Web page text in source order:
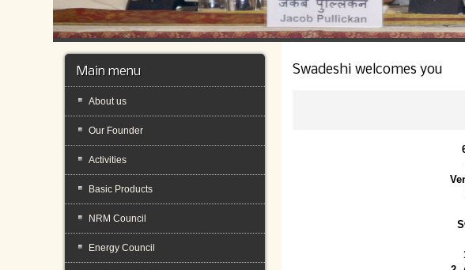
Swadeshi welcomes you
Main menu
About us
Our Founder
Activities
Basic Products
NRM Council
Energy Council